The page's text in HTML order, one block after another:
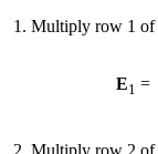
Multiply row 1 of
E1 =